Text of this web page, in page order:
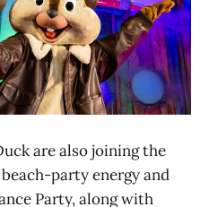
are also joining the
party energy and
Party, along with